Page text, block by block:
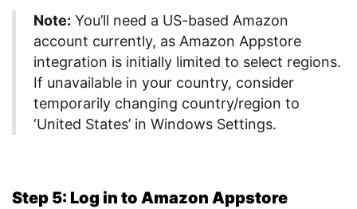
Note: You’ll need a US-based Amazon
account currently, as Amazon Appstore
integration is initially limited to select regions.
If unavailable in your country, consider
temporarily changing country/region to
‘United States’ in Windows Settings.
Step 5: Log in to Amazon Appstore